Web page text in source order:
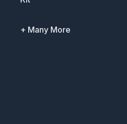
+ Many More